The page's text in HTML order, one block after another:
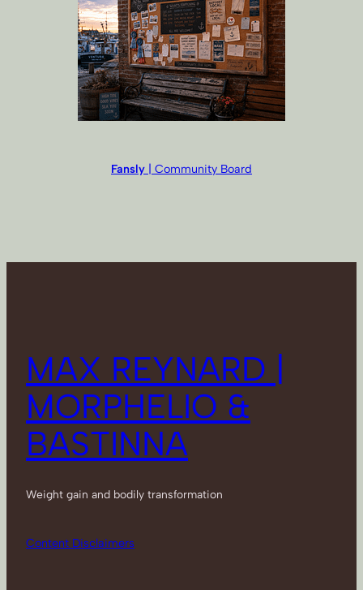
Fansly | Community Board
MAX REYNARD |
MORPHELIO &
BASTINNA
Weight gain and bodily transformation
Content Disclaimers